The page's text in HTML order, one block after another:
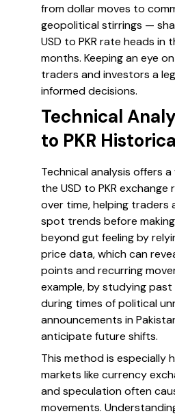
from dollar moves to
geopolitical stirrings —
USD to PKR rate heads in
months. Keeping an eye
traders and investors a
informed decisions.
Technical
to PKR
Technical analysis offers
the USD to PKR
over time, helping traders
spot trends before
beyond gut feeling by
price data, which can
points and recurring
example, by studying
during times of political
announcements in
anticipate future shifts.
This method is especially
markets like currency
and speculation often
movements.